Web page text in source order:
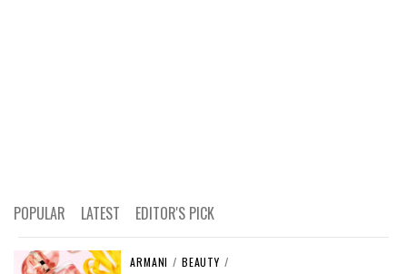
POPULAR LATEST EDITOR'S PICK
ARMANI / BEAUTY /